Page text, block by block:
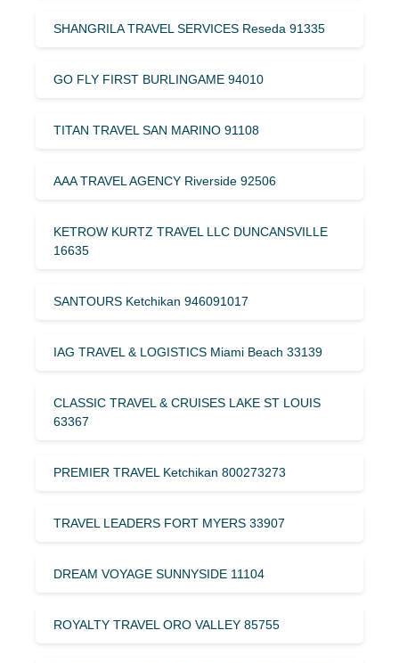
SHANGRILA TRAVEL SERVICES Reseda 91335
GO FLY FIRST BURLINGAME 94010
TITAN TRAVEL SAN MARINO 91108
AAA TRAVEL AGENCY Riverside 92506
KETROW KURTZ TRAVEL LLC DUNCANSVILLE
16635
SANTOURS Ketchikan 946091017
IAG TRAVEL & LOGISTICS Miami Beach 33139
CLASSIC TRAVEL & CRUISES LAKE ST LOUIS
63367
PREMIER TRAVEL Ketchikan 800273273
TRAVEL LEADERS FORT MYERS 33907
DREAM VOYAGE SUNNYSIDE 11104
ROYALTY TRAVEL ORO VALLEY 85755